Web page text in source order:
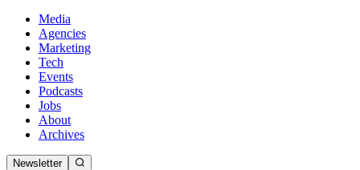
Media
Agencies
Marketing
Tech
Events
Podcasts
Jobs
About
Archives
Newsletter